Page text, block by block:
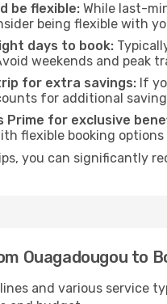
be flexible: While last-
being flexible with
days to book:
weekends and peak
for extra savings: If
for additional
Prime for exclusive
flexible booking
you can significantly
Ouagadougou to
and various service